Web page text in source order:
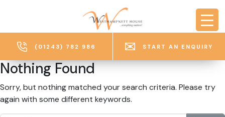
(01243) 782 986 START AN ENQUIRY
Nothing Found
Sorry, but nothing matched your search criteria. Please try
again with some different keywords.